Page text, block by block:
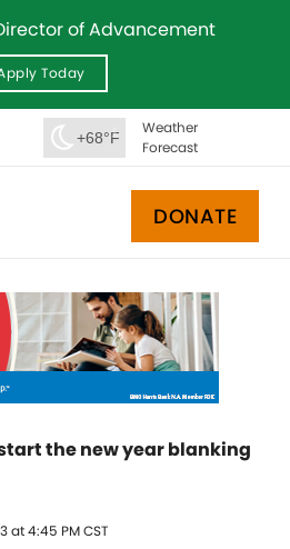
of Advancement
Today
+68°F
Weather
Forecast
DONATE
the new year blanking
at 4:45 PM CST